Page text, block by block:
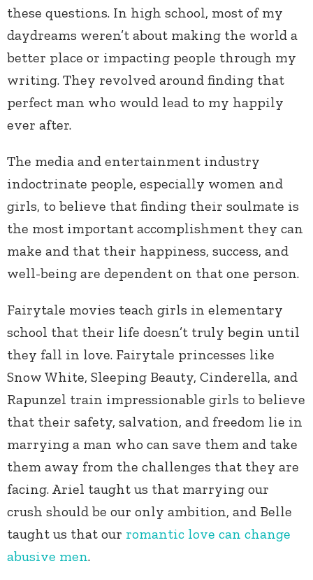
these questions. In high school, most of my
daydreams weren’t about making the world a
better place or impacting people through my
writing. They revolved around finding that
perfect man who would lead to my happily
ever after.
The media and entertainment industry
indoctrinate people, especially women and
girls, to believe that finding their soulmate is
the most important accomplishment they can
make and that their happiness, success, and
well-being are dependent on that one person.
Fairytale movies teach girls in elementary
school that their life doesn’t truly begin until
they fall in love. Fairytale princesses like
Snow White, Sleeping Beauty, Cinderella, and
Rapunzel train impressionable girls to believe
that their safety, salvation, and freedom lie in
marrying a man who can save them and take
them away from the challenges that they are
facing. Ariel taught us that marrying our
crush should be our only ambition, and Belle
taught us that our romantic love can change
abusive men.